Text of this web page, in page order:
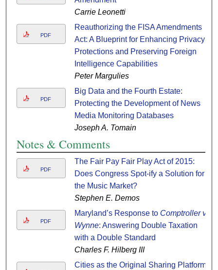
Carrie Leonetti
PDF
Reauthorizing the FISA Amendments
Act: A Blueprint for Enhancing Privacy
Protections and Preserving Foreign
Intelligence Capabilities
Peter Margulies
PDF
Big Data and the Fourth Estate:
Protecting the Development of News
Media Monitoring Databases
Joseph A. Tomain
Notes & Comments
PDF
The Fair Pay Fair Play Act of 2015:
Does Congress Spot-ify a Solution for
the Music Market?
Stephen E. Demos
PDF
Maryland’s Response to Comptroller v.
Wynne: Answering Double Taxation
with a Double Standard
Charles F. Hilberg III
Cities as the Original Sharing Platform: